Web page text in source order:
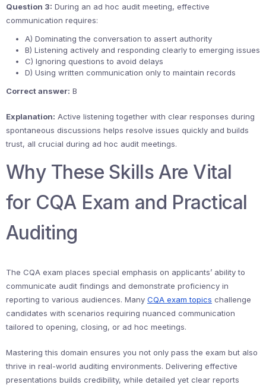
Question 3: During an ad hoc audit meeting, effective
communication requires:
A) Dominating the conversation to assert authority
B) Listening actively and responding clearly to emerging issues
C) Ignoring questions to avoid delays
D) Using written communication only to maintain records
Correct answer: B
Explanation: Active listening together with clear responses during
spontaneous discussions helps resolve issues quickly and builds
trust, all crucial during ad hoc audit meetings.
Why These Skills Are Vital
for CQA Exam and Practical
Auditing
The CQA exam places special emphasis on applicants’ ability to
communicate audit findings and demonstrate proficiency in
reporting to various audiences. Many CQA exam topics challenge
candidates with scenarios requiring nuanced communication
tailored to opening, closing, or ad hoc meetings.
Mastering this domain ensures you not only pass the exam but also
thrive in real-world auditing environments. Delivering effective
presentations builds credibility, while detailed yet clear reports